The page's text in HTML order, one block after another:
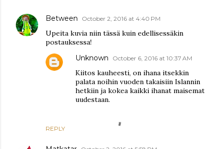
Between October 2, 2016 at 4:40 PM
Upeita kuvia niin tässä kuin edellisessäkin
postauksessa!
REPLY
Unknown October 6, 2016 at 10:37 AM
Kiitos kauheesti, on ihana itsekkin
palata noihin vuoden takaisiin Islannin
hetkiin ja kokea kaikki ihanat maisemat
uudestaan.